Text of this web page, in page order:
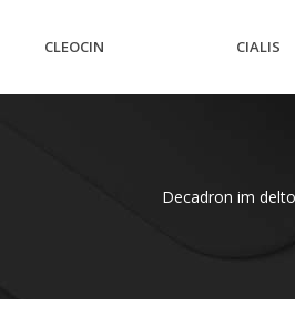
CLEOCIN CIALIS
Decadron im